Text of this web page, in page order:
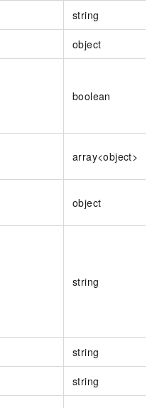
string
object
boolean
array<object>
object
string
string
string